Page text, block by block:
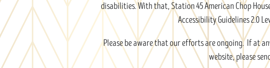
disabilities. With that, Station 45 American Chop
Accessibility Guidelines 2.0
Please be aware that our efforts are ongoing. If at
website, please